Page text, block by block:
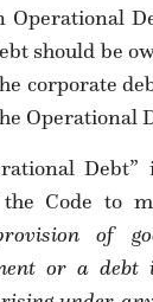
Operational
should be
corporate
Operational
Code to
of
or a debt